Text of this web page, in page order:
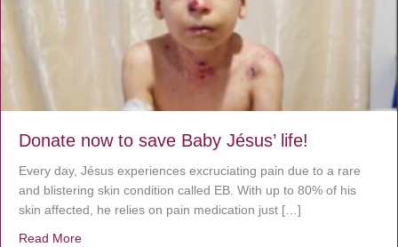
Donate now to save Baby Jésus’ life!
Every day, Jésus experiences excruciating pain due to a rare
and blistering skin condition called EB. With up to 80% of his
skin affected, he relies on pain medication just […]
Read More